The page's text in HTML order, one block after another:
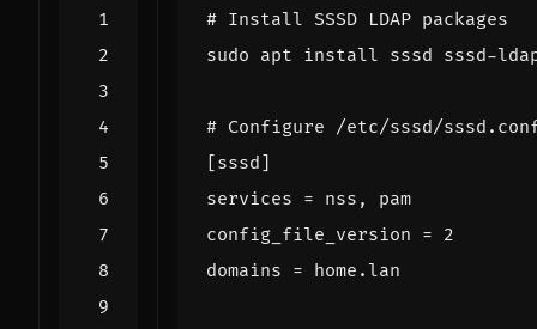
# Install SSSD LDAP packages
# Configure /etc/sssd/
[sssd]
services =
config_file_version = 2
domains =